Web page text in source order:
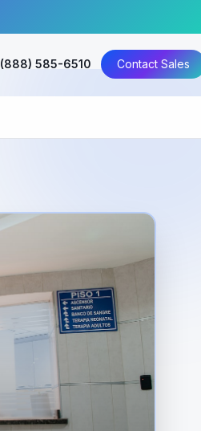
(888) 585-6510 Contact Sales